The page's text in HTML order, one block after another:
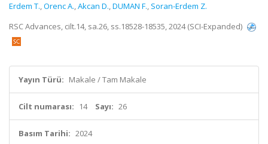
Erdem T.,Orenc A.,Akcan D.,DUMAN F., Soran-Erdem Z.
RSC Advances, cilt.14, sa.26, ss.18528-18535, 2024 (SCI-Expanded)
Yayın Türü: Makale / Tam Makale
Cilt numarası: 14 Sayı: 26
Basım Tarihi: 2024